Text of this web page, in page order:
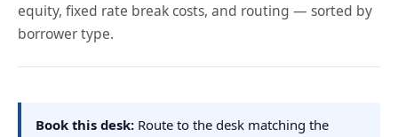
equity, fixed rate break costs, and routing — sorted by
borrower type.
Book this desk: Route to the desk matching the